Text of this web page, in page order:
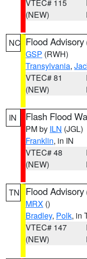
VTEC# 115
(NEW)
NC Flood Advisory
GSP (RWH)
Transylvania,
VTEC# 81
(NEW)
IN Flash Flood
PM by ILN (JGL)
Franklin, in IN
VTEC# 48
(NEW)
TN Flood Advisory
MRX ()
Bradley, Polk, in
VTEC# 147
(NEW)